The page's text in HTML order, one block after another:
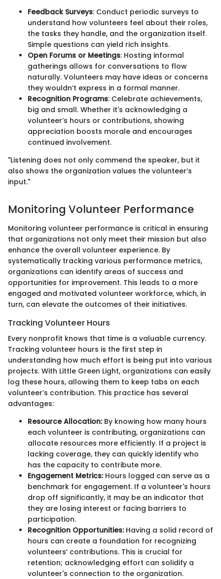
Feedback Surveys: Conduct periodic surveys to
understand how volunteers feel about their roles,
the tasks they handle, and the organization itself.
Simple questions can yield rich insights.
Open Forums or Meetings: Hosting informal
gatherings allows for conversations to flow
naturally. Volunteers may have ideas or concerns
they wouldn’t express in a formal manner.
Recognition Programs: Celebrate achievements,
big and small. Whether it's acknowledging a
volunteer’s hours or contributions, showing
appreciation boosts morale and encourages
continued involvement.
"Listening does not only commend the speaker, but it
also shows the organization values the volunteer’s
input."
Monitoring Volunteer Performance
Monitoring volunteer performance is critical in ensuring
that organizations not only meet their mission but also
enhance the overall volunteer experience. By
systematically tracking various performance metrics,
organizations can identify areas of success and
opportunities for improvement. This leads to a more
engaged and motivated volunteer workforce, which, in
turn, can elevate the outcomes of their initiatives.
Tracking Volunteer Hours
Every nonprofit knows that time is a valuable currency.
Tracking volunteer hours is the first step in
understanding how much effort is being put into various
projects. With Little Green Light, organizations can easily
log these hours, allowing them to keep tabs on each
volunteer’s contribution. This practice has several
advantages:
Resource Allocation:By knowing how many hours
each volunteer is contributing, organizations can
allocate resources more efficiently. If a project is
lacking coverage, they can quickly identify who
has the capacity to contribute more.
Engagement Metrics:Hours logged can serve as a
benchmark for engagement. If a volunteer's hours
drop off significantly, it may be an indicator that
they are losing interest or facing barriers to
participation.
Recognition Opportunities:Having a solid record of
hours can create a foundation for recognizing
volunteers’ contributions. This is crucial for
retention; acknowledging effort can solidify a
volunteer's connection to the organization.